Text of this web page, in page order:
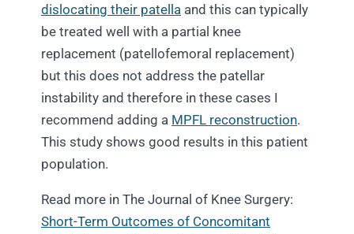
dislocating their patella and this can typically
be treated well with a partial knee
replacement (patellofemoral replacement)
but this does not address the patellar
instability and therefore in these cases I
recommend adding a MPFL reconstruction.
This study shows good results in this patient
population.
Read more in The Journal of Knee Surgery:
Short-Term Outcomes of Concomitant